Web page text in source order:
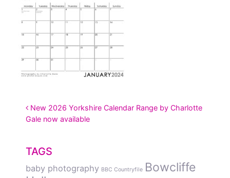
POST NAVIGATION
New 2026 Yorkshire Calendar Range by Charlotte
Gale now available
TAGS
baby photography BBC Countryfile Bowcliffe